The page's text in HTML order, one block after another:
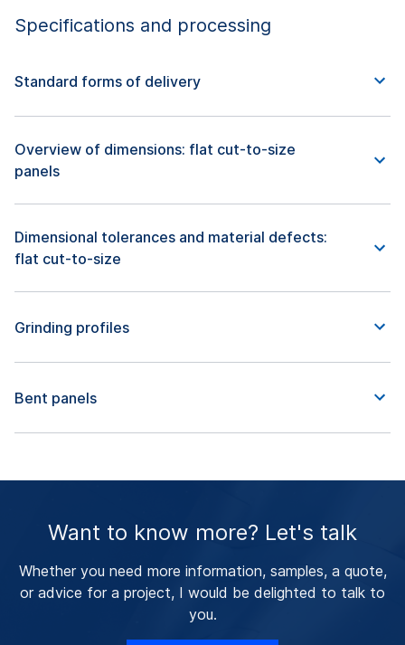
Specifications and processing
Standard forms of delivery
Overview of dimensions: flat cut-to-size
panels
Dimensional tolerances and material defects:
flat cut-to-size
Grinding profiles
Bent panels
Want to know more? Let's talk
Whether you need more information, samples, a quote,
or advice for a project, I would be delighted to talk to
you.